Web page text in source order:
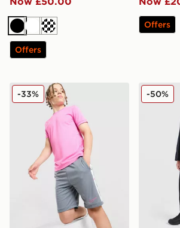
BlackWhiteCream
Offers
Offers
Nike Dri-FIT Academy Shorts Junior
-33% -50%